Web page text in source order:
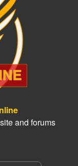
and forums